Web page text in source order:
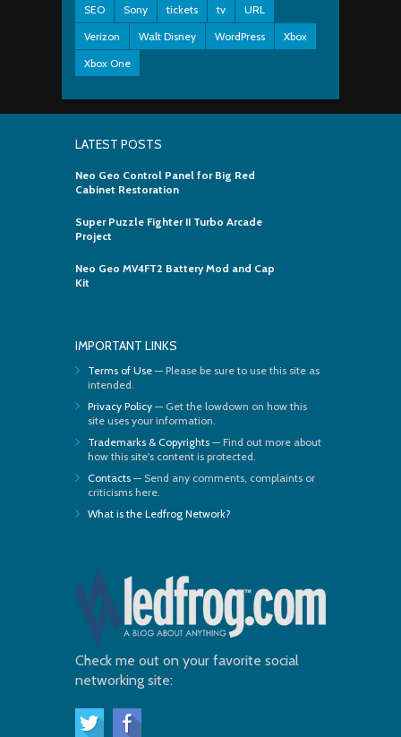
SEO
Sony tickets tv
URL
Verizon
Walt Disney WordPress
Xbox
Xbox One
LATEST POSTS
Neo Geo Control Panel for Big Red
Cabinet Restoration
Super Puzzle Fighter II Turbo Arcade
Project
Neo Geo MV4FT2 Battery Mod and Cap
Kit
IMPORTANT LINKS
Terms of Use — Please be sure to use this site as
intended.
Privacy Policy — Get the lowdown on how this
site uses your information.
Trademarks & Copyrights — Find out more about
how this site's content is protected.
Contacts — Send any comments, complaints or
criticisms here.
What is the Ledfrog Network?
Check me out on your favorite social
networking site: